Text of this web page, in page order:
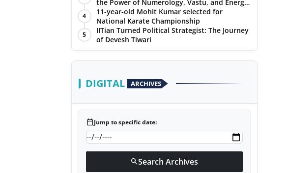
the Power of Numerology, Vastu, and Energy
Healing with Jittendra Beniwal
4
11-year-old Mohit Kumar selected for
National Karate Championship
5
IITian Turned Political Strategist: The Journey
of Devesh Tiwari
DIGITAL ARCHIVES
calendar_todayJump to specific date:
searchSearch Archives